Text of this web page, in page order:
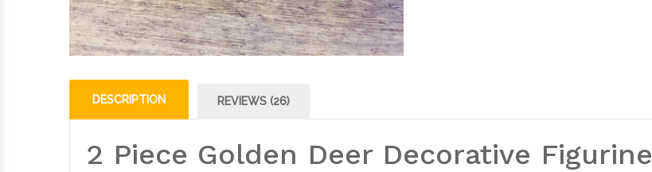
DESCRIPTION REVIEWS (26)
2 Piece Golden Deer Decorative Figurine